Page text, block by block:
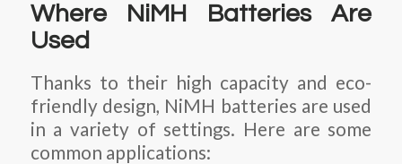
Where NiMH Batteries Are
Used
Thanks to their high capacity and eco-
friendly design, NiMH batteries are used
in a variety of settings. Here are some
common applications: